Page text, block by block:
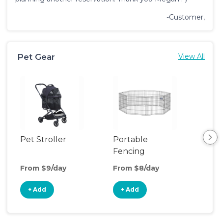
-Customer,
Pet Gear View All
Pet Stroller
From $9/day
+ Add
Portable
Fencing
From $8/day
+ Add